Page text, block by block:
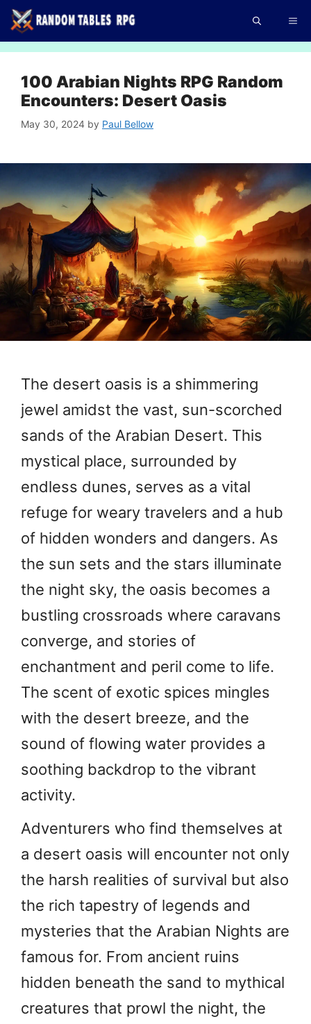
Skip
to
100 Arabian Nights RPG Random
Encounters: Desert Oasis
May 30, 2024 by Paul Bellow
The desert oasis is a shimmering
jewel amidst the vast, sun-scorched
sands of the Arabian Desert. This
mystical place, surrounded by
endless dunes, serves as a vital
refuge for weary travelers and a hub
of hidden wonders and dangers. As
the sun sets and the stars illuminate
the night sky, the oasis becomes a
bustling crossroads where caravans
converge, and stories of
enchantment and peril come to life.
The scent of exotic spices mingles
with the desert breeze, and the
sound of flowing water provides a
soothing backdrop to the vibrant
activity.
Adventurers who find themselves at
a desert oasis will encounter not only
the harsh realities of survival but also
the rich tapestry of legends and
mysteries that the Arabian Nights are
famous for. From ancient ruins
hidden beneath the sand to mythical
creatures that prowl the night, the